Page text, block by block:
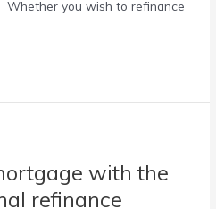
you wish to refinance
with the
refinance